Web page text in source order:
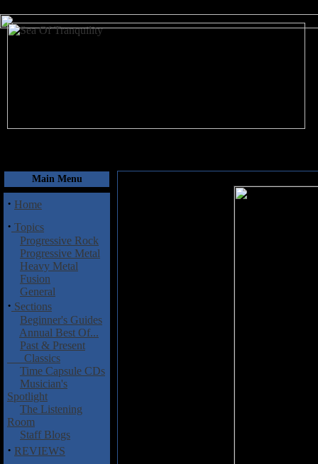
Main Menu
· Home
· Topics
Progressive Rock
Progressive Metal
Heavy Metal
Fusion
General
· Sections
Beginner's Guides
Annual Best Of...
Past & Present
Classics
Time Capsule CDs
Musician's
Spotlight
The Listening
Room
Staff Blogs
· REVIEWS